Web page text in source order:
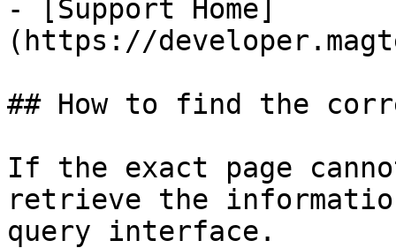
- [Support Home]
(https://
## How to find the
If the exact page
retrieve the
query interface.